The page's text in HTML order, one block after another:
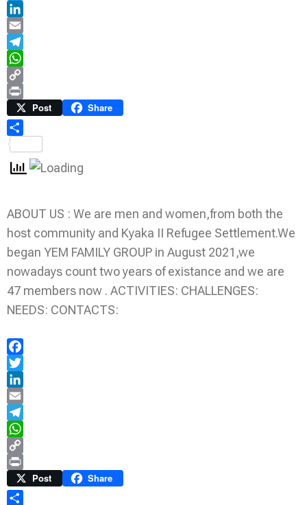
Twitter
LinkedIn
Email
Telegram
WhatsApp
Copy
Link
Print Post Share
ABOUT US : We are men and women,from both the
host community and Kyaka II Refugee Settlement.We
began YEM FAMILY GROUP in August 2021,we
nowadays count two years of existance and we are
47 members now . ACTIVITIES: CHALLENGES:
NEEDS: CONTACTS:
Facebook
Twitter
LinkedIn
Email
Telegram
WhatsApp
Copy
Link
Print Post Share